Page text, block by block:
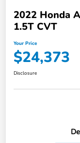
2022 Honda
1.5T CVT
Your Price
$24,373
Disclosure